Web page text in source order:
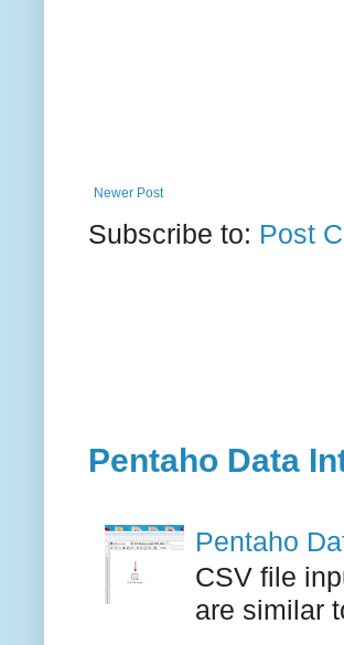
Newer Post
Subscribe to: Post
Pentaho Data
Pentaho
CSV file
are similar